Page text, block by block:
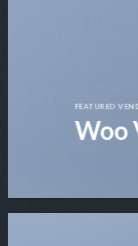
FEATURED
Woo